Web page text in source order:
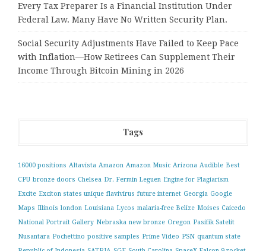
Every Tax Preparer Is a Financial Institution Under
Federal Law. Many Have No Written Security Plan.
Social Security Adjustments Have Failed to Keep Pace
with Inflation—How Retirees Can Supplement Their
Income Through Bitcoin Mining in 2026
Tags
16000 positions Altavista Amazon Amazon Music Arizona Audible Best
CPU bronze doors Chelsea Dr. Fermin Leguen Engine for Plagiarism
Excite Exciton states unique flavivirus future internet Georgia Google
Maps Illinois london Louisiana Lycos malaria-free Belize Moises Caicedo
National Portrait Gallery Nebraska new bronze Oregon Pasifik Satelit
Nusantara Pochettino positive samples Prime Video PSN quantum state